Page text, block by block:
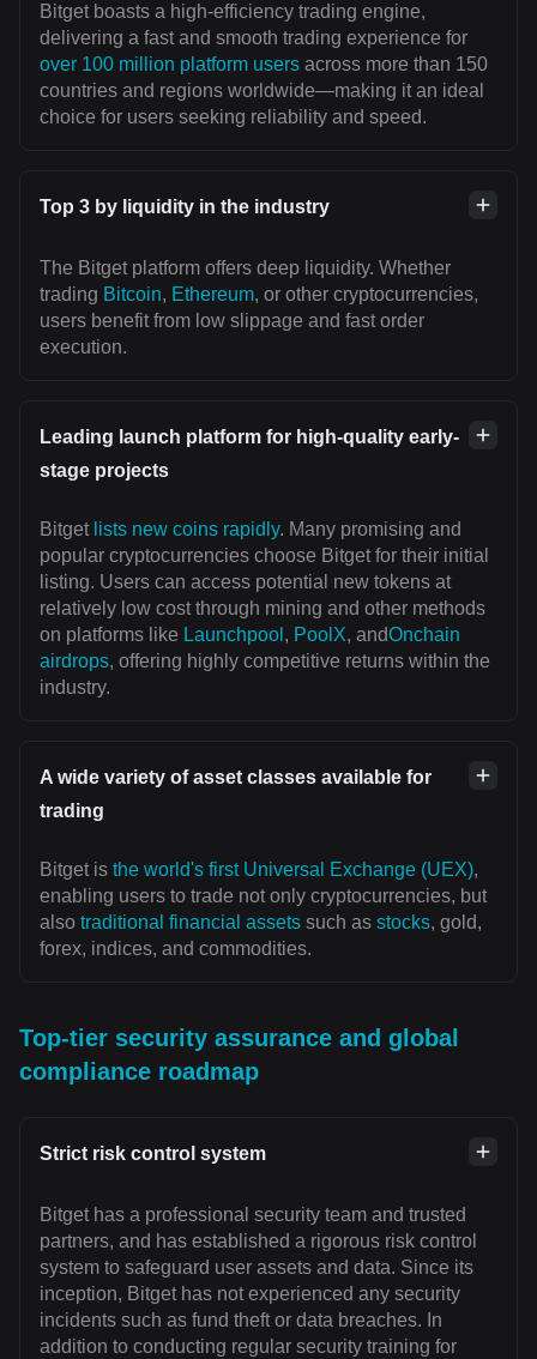
Bitget boasts a high-efficiency trading engine,
delivering a fast and smooth trading experience for
over 100 million platform users across more than 150
countries and regions worldwide—making it an ideal
choice for users seeking reliability and speed.
Top 3 by liquidity in the industry
The Bitget platform offers deep liquidity. Whether
trading Bitcoin, Ethereum, or other cryptocurrencies,
users benefit from low slippage and fast order
execution.
Leading launch platform for high-quality early-
stage projects
Bitget lists new coins rapidly. Many promising and
popular cryptocurrencies choose Bitget for their initial
listing. Users can access potential new tokens at
relatively low cost through mining and other methods
on platforms like Launchpool , PoolX, andOnchain
airdrops, offering highly competitive returns within the
industry.
A wide variety of asset classes available for
trading
Bitget is the world's first Universal Exchange (UEX),
enabling users to trade not only cryptocurrencies, but
also traditional financial assets such as stocks, gold,
forex, indices, and commodities.
Top-tier security assurance and global
compliance roadmap
Strict risk control system
Bitget has a professional security team and trusted
partners, and has established a rigorous risk control
system to safeguard user assets and data. Since its
inception, Bitget has not experienced any security
incidents such as fund theft or data breaches. In
addition to conducting regular security training for